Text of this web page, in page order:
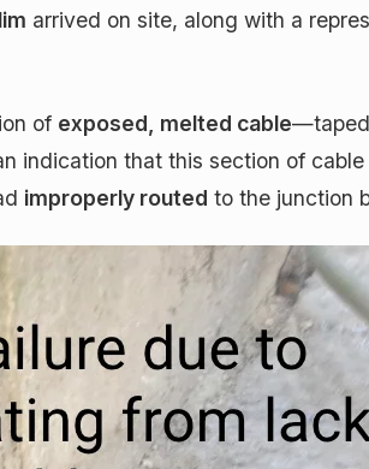
arrived on site, along with a
of exposed, melted cable—taped
indication that this section of
improperly routed to the junction